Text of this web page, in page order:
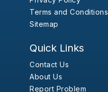
Terms and Conditions
Sitemap
Quick Links
Contact Us
About Us
Report Problem